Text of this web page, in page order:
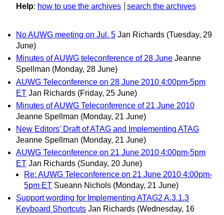
Help: how to use the archives search the archives
No AUWG meeting on Jul. 5 Jan Richards (Tuesday, 29
June)
Minutes of AUWG teleconference of 28 June Jeanne
Spellman (Monday, 28 June)
AUWG Teleconference on 28 June 2010 4:00pm-5pm
ET Jan Richards (Friday, 25 June)
Minutes of AUWG Teleconference of 21 June 2010
Jeanne Spellman (Monday, 21 June)
New Editors' Draft of ATAG and Implementing ATAG
Jeanne Spellman (Monday, 21 June)
AUWG Teleconference on 21 June 2010 4:00pm-5pm
ET Jan Richards (Sunday, 20 June)
Re: AUWG Teleconference on 21 June 2010 4:00pm-
5pm ET Sueann Nichols (Monday, 21 June)
Support wording for Implementing ATAG2 A.3.1.3
Keyboard Shortcuts Jan Richards (Wednesday, 16